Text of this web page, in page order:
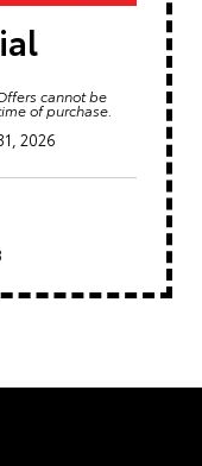
cannot be
of purchase.
2026